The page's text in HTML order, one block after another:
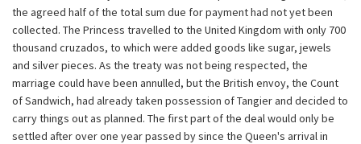
the agreed half of the total sum due for payment had not yet been
collected. The Princess travelled to the United Kingdom with only 700
thousand cruzados, to which were added goods like sugar, jewels
and silver pieces. As the treaty was not being respected, the
marriage could have been annulled, but the British envoy, the Count
of Sandwich, had already taken possession of Tangier and decided to
carry things out as planned. The first part of the deal would only be
settled after over one year passed by since the Queen's arrival in